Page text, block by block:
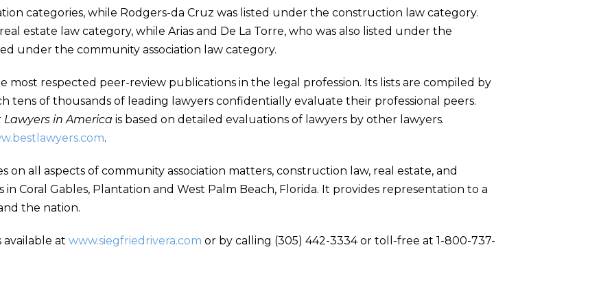
categories, while Rodgers-da Cruz was listed under the construction law category.
estate law category, while Arias and De La Torre, who was also listed under the
under the community association law category.
most respected peer-review publications in the legal profession. Its lists are compiled by
tens of thousands of leading lawyers confidentially evaluate their professional peers.
Lawyers in America is based on detailed evaluations of lawyers by other lawyers.
.
on all aspects of community association matters, construction law, real estate, and
Coral Gables, Plantation and West Palm Beach, Florida. It provides representation to a
the nation.
at www.siegfriedrivera.com or by calling (305) 442-3334 or toll-free at 1-800-737-